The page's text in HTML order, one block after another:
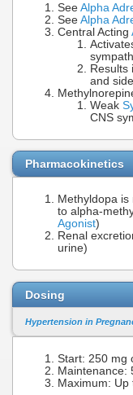
See Alpha
See Alpha
Central Acting
Results
and
Weak
CNS
Pharmacokinetics
Methyldopa is
to alpha-
Agonist)
Renal
urine)
Dosing
Hypertension in
Start: 250 mg
Maintenance:
Maximum: